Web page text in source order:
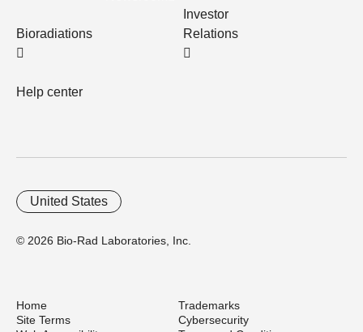
Bioradiations
Help center
Investor
Relations
© 2026 Bio-Rad Laboratories, Inc.
United States
Home
Trademarks
Site Terms
Cybersecurity